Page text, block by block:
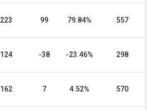
223 99 79.84% 557
124 -38 -23.46% 298
162 7 4.52% 570